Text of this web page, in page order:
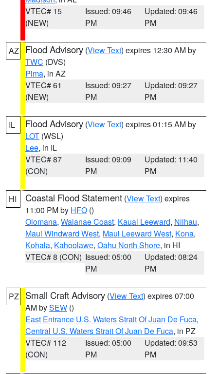
VTEC# 15
(NEW)
Issued: 09:46
PM
Updated: 09:46
PM
AZ Flood Advisory (View Text) expires 12:30 AM by
TWC (DVS)
Pima, in AZ
VTEC# 61
(NEW)
Issued: 09:27
PM
Updated: 09:27
PM
IL Flood Advisory (View Text) expires 01:15 AM by
LOT (WSL)
Lee, in IL
VTEC# 87
(CON)
Issued: 09:09
PM
Updated: 11:40
PM
HI Coastal Flood Statement (View Text) expires
11:00 PM by HFO ()
Olomana, Waianae Coast, Kauai Leeward, Niihau,
Maui Windward West, Maui Leeward West, Kona,
Kohala, Kahoolawe, Oahu North Shore, in HI
VTEC# 8 (CON) Issued: 05:00
PM
Updated: 08:24
PM
PZ Small Craft Advisory (View Text) expires 07:00
AM bySEW ()
East Entrance U.S. Waters Strait Of Juan De Fuca,
Central U.S. Waters Strait Of Juan De Fuca, in PZ
VTEC# 112
(CON)
Issued: 05:00
PM
Updated: 09:53
PM